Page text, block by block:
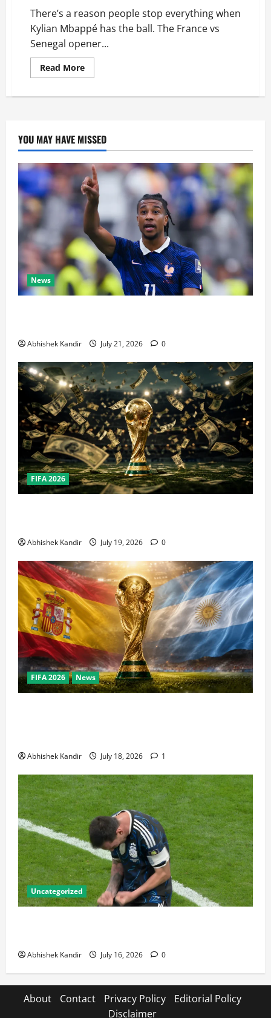
There’s a reason people stop everything when
Kylian Mbappé has the ball. The France vs
Senegal opener...
Read More
YOU MAY HAVE MISSED
News
Abhishek Kandir July 21, 2026 0
FIFA 2026
Abhishek Kandir July 19, 2026 0
FIFA 2026 News
Abhishek Kandir July 18, 2026 1
Uncategorized
Abhishek Kandir July 16, 2026 0
About Contact Privacy Policy
Editorial Policy
Disclaimer